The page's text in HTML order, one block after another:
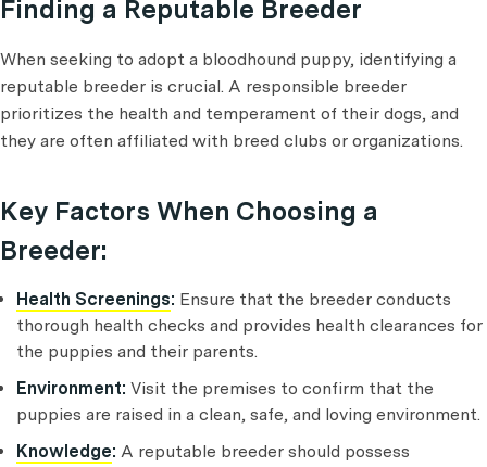
Finding a Reputable Breeder
When seeking to adopt a bloodhound puppy, identifying a
reputable breeder is crucial. A responsible breeder
prioritizes the health and temperament of their dogs, and
they are often affiliated with breed clubs or organizations.
Key Factors When Choosing a
Breeder:
Health Screenings: Ensure that the breeder conducts
thorough health checks and provides health clearances for
the puppies and their parents.
Environment: Visit the premises to confirm that the
puppies are raised in a clean, safe, and loving environment.
Knowledge: A reputable breeder should possess